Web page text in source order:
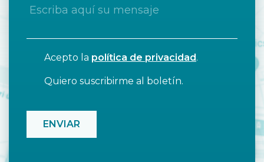
Acepto la política de privacidad .
Quiero suscribirme al boletín.